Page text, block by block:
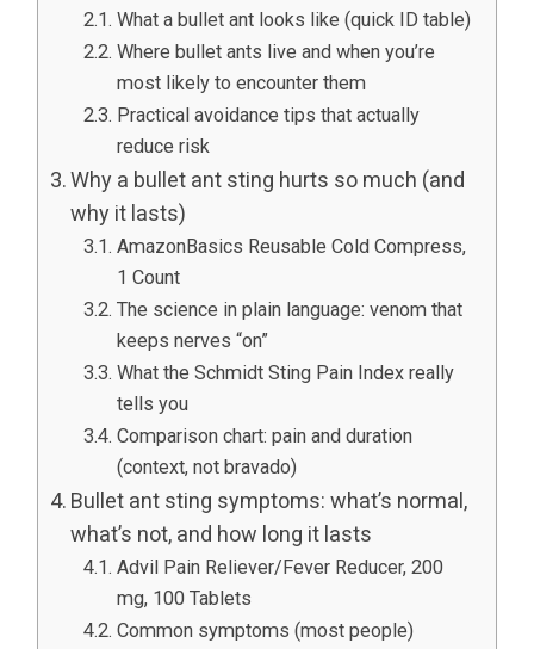
What a bullet ant looks like (quick ID table)
Where bullet ants live and when you’re
most likely to encounter them
Practical avoidance tips that actually
reduce risk
Why a bullet ant sting hurts so much (and
why it lasts)
AmazonBasics Reusable Cold Compress,
1 Count
The science in plain language: venom that
keeps nerves “on”
What the Schmidt Sting Pain Index really
tells you
Comparison chart: pain and duration
(context, not bravado)
Bullet ant sting symptoms: what’s normal,
what’s not, and how long it lasts
Advil Pain Reliever/Fever Reducer, 200
mg, 100 Tablets
Common symptoms (most people)